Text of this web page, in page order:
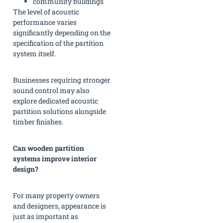
The level of acoustic
performance varies
significantly depending on the
specification of the partition
system itself.
Businesses requiring stronger
sound control may also
explore dedicated acoustic
partition solutions alongside
timber finishes.
Can wooden partition
systems improve interior
design?
For many property owners
and designers, appearance is
just as important as